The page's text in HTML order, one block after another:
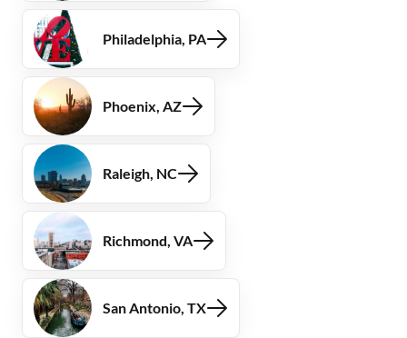
Philadelphia, PA
Phoenix, AZ
Raleigh, NC
Richmond, VA
San Antonio, TX